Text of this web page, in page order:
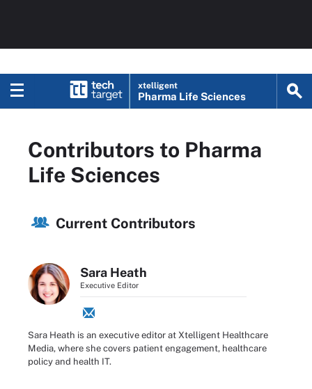
xtelligent
Pharma Life Sciences
Contributors to Pharma
Life Sciences
Current Contributors
Sara Heath
Executive Editor
Sara Heath is an executive editor at Xtelligent Healthcare
Media, where she covers patient engagement, healthcare
policy and health IT.